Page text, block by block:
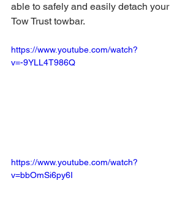
able to safely and easily detach your
Tow Trust towbar.
https://www.youtube.com/watch?
v=-9YLL4T986Q
https://www.youtube.com/watch?
v=bbOmSi6py6I